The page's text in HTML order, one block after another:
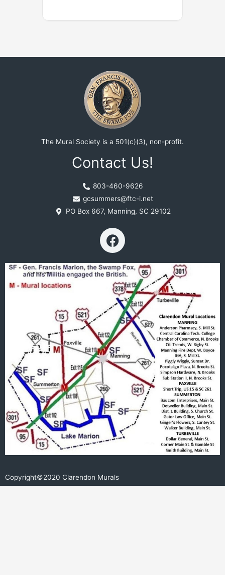
The Mural Society is a 501(c)(3), non-profit.
Contact Us!
803-460-9626
gcsummers@ftc-i.net
PO Box 667, Manning, SC 29102
F
a
e
b
o
o
k
Copyright©2020 Clarendon Murals